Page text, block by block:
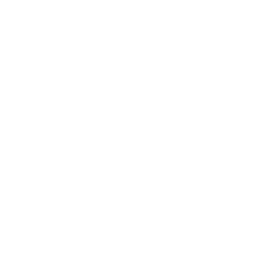
2) complete mailing address; 3) email address; and 4) home
Data to the applicable Service Providers in connection
by such service providers in accordance with their privacy
may request additional information from you in order to
by that entity. You agree to provide true, accurate, current and
in the sole and exclusive discretion of the Company
fraudulent, a duplicate or otherwise unacceptable. The
are solely responsible for the provision of the Services to you.
have agreed to pay us fees to advertise their Services on
If the Company terminates the Agreement for any of the
Site is your sole right and remedy with respect to any dispute
retrieval system, electronic or mechanical. You may not use